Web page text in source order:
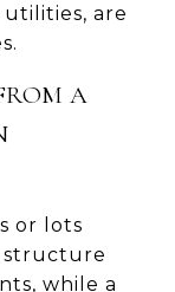
are
A
or lots
structure
while a